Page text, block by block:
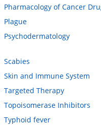
Pharmacology of Cancer
Plague
Psychodermatology
Scabies
Skin and Immune System
Targeted Therapy
Topoisomerase Inhibitors
Typhoid fever